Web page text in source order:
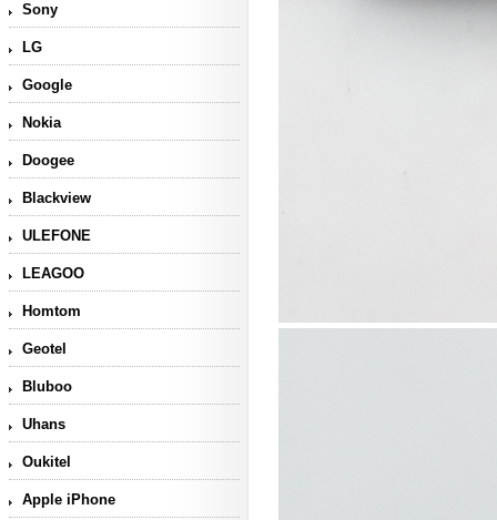
Sony
LG
Google
Nokia
Doogee
Blackview
ULEFONE
LEAGOO
Homtom
Geotel
Bluboo
Uhans
Oukitel
Apple iPhone